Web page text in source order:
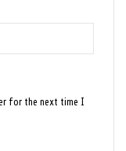
for the next time I